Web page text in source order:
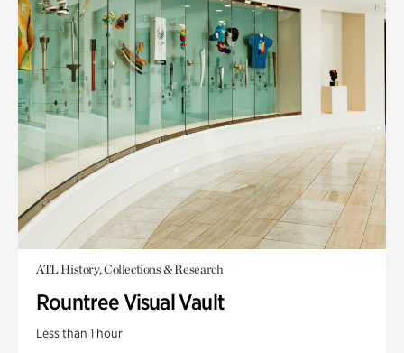
ATL History, Collections & Research
Rountree Visual Vault
Less than 1 hour